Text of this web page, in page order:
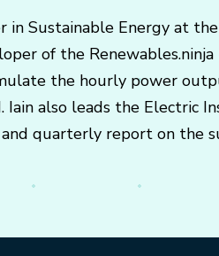
in Sustainable Energy at
of the
the hourly power
also leads the Electric
quarterly report on the